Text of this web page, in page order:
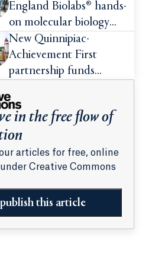
England Biolabs® hands-
on molecular biology
intensive
New Quinnipiac-
Achievement First
partnership funds
summer experiences for
high school students
in the free flow of
articles for free, online
Creative Commons
this article